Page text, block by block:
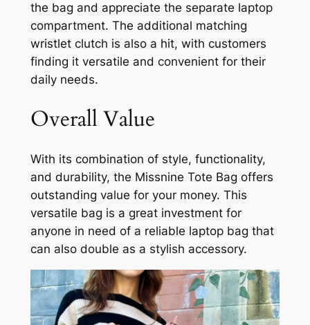
the bag and appreciate the separate laptop
compartment. The additional matching
wristlet clutch is also a hit, with customers
finding it versatile and convenient for their
daily needs.
Overall Value
With its combination of style, functionality,
and durability, the Missnine Tote Bag offers
outstanding value for your money. This
versatile bag is a great investment for
anyone in need of a reliable laptop bag that
can also double as a stylish accessory.